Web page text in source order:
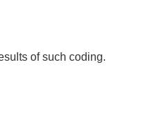
of such coding.